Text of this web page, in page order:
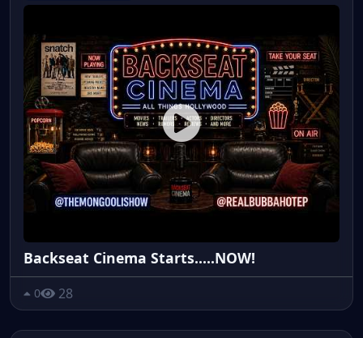
Backseat Cinema Starts.....NOW!
0 28